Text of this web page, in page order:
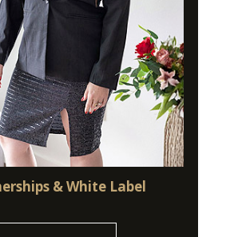
& White Label